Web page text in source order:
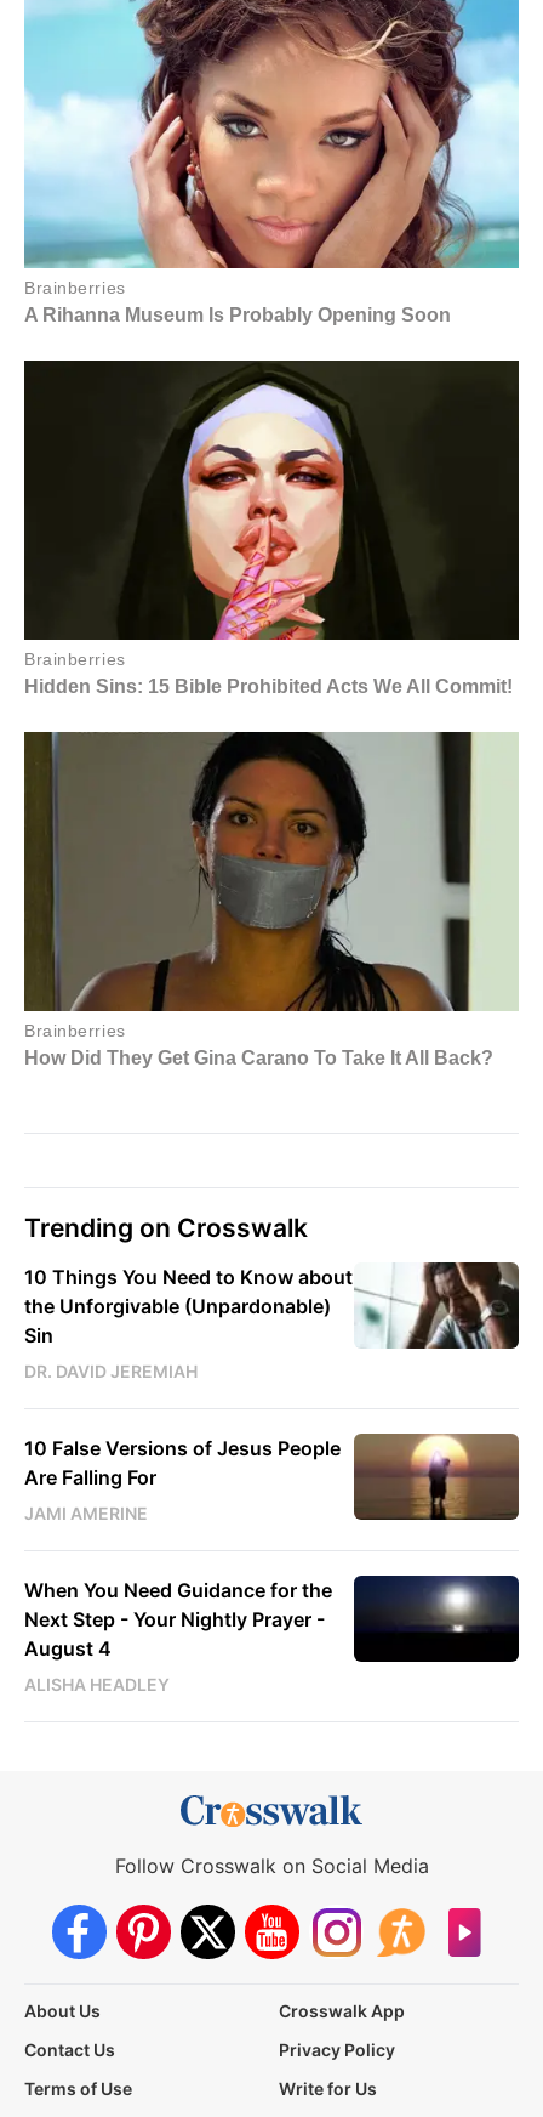
Trending on Crosswalk
10 Things You Need to Know about
the Unforgivable (Unpardonable)
Sin
DR. DAVID JEREMIAH
10 False Versions of Jesus People
Are Falling For
JAMI AMERINE
When You Need Guidance for the
Next Step - Your Nightly Prayer -
August 4
ALISHA HEADLEY
Follow Crosswalk on Social Media
About Us
Crosswalk App
Contact Us
Privacy Policy
Terms of Use
Write for Us